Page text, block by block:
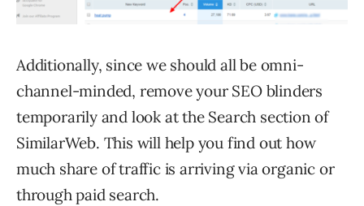
Additionally, since we should all be omni-
channel-minded, remove your SEO blinders
temporarily and look at the Search section of
SimilarWeb. This will help you find out how
much share of traffic is arriving via organic or
through paid search.